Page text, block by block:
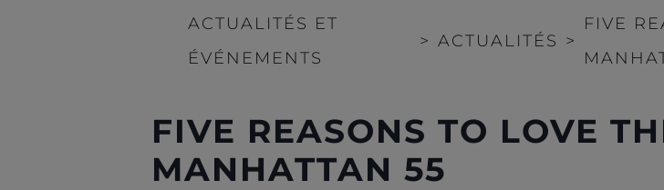
ACTUALITÉS ET
ÉVÉNEMENTS
> ACTUALITÉS >
FIVE
FIVE REASONS TO LOVE
MANHATTAN 55